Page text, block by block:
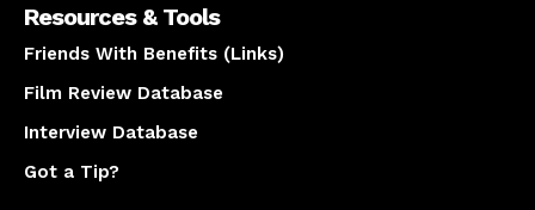
Resources & Tools
Friends With Benefits (Links)
Film Review Database
Interview Database
Got a Tip?